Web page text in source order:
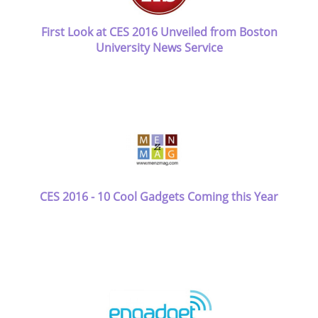
First Look at CES 2016 Unveiled from Boston
University News Service
CES 2016 - 10 Cool Gadgets Coming this Year